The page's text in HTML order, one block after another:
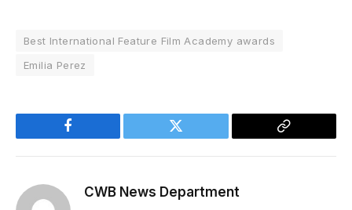
Best International Feature Film Academy awards
Emilia Perez
Facebook Twitter
Copy
CWB News Department